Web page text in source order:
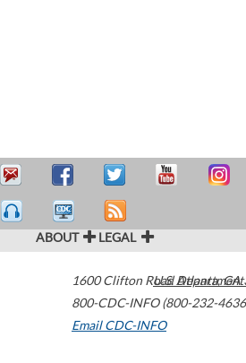
ABOUT LEGAL
1600 Clifton Road Atlanta,GA
800-CDC-INFO (800-232-
Email CDC-INFO
U.S.